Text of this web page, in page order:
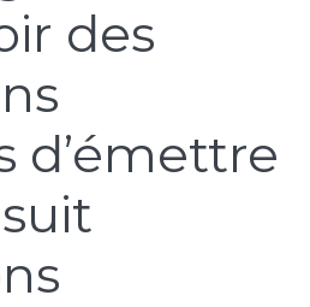
des
d’émettre